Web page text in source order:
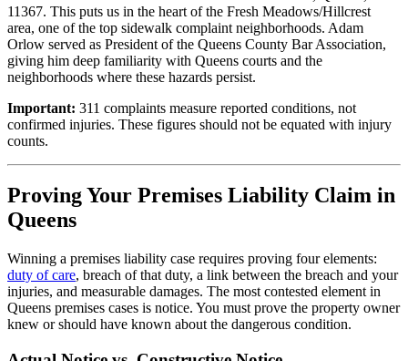
11367. This puts us in the heart of the Fresh Meadows/Hillcrest
area, one of the top sidewalk complaint neighborhoods. Adam
Orlow served as President of the Queens County Bar Association,
giving him deep familiarity with Queens courts and the
neighborhoods where these hazards persist.
Important: 311 complaints measure reported conditions, not
confirmed injuries. These figures should not be equated with injury
counts.
Proving Your Premises Liability Claim in
Queens
Winning a premises liability case requires proving four elements:
duty of care, breach of that duty, a link between the breach and your
injuries, and measurable damages. The most contested element in
Queens premises cases is notice. You must prove the property owner
knew or should have known about the dangerous condition.